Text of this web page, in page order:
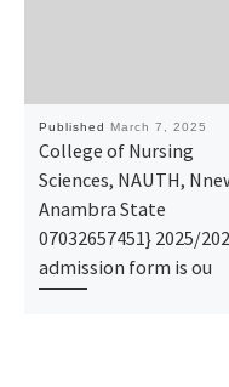
Published March 7, 2025
College of Nursing
Sciences, NAUTH,
Anambra State
07032657451} 2025/
admission form is ou